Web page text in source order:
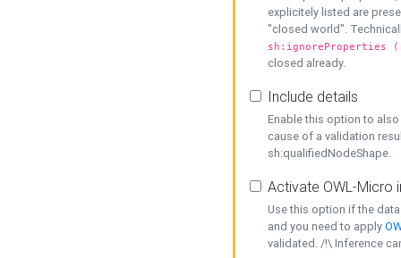
explicitely listed are
"closed world".
sh:ignoreProperties
closed already.
Include details
Enable this option to
cause of a validation
sh:qualifiedNodeShape.
Activate OWL-Micro
Use this option if the
and you need to apply
validated. /!\ Inference